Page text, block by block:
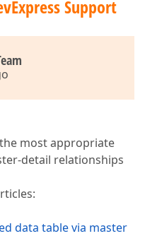
Support
most appropriate
detail relationships
data table via master